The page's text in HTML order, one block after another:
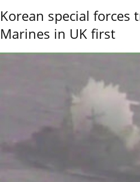
Korean special forces
Marines in UK first